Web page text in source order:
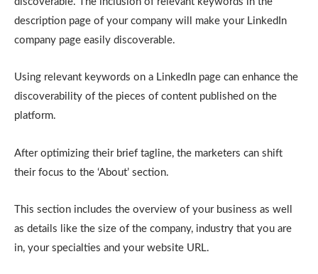
description page of your company will make your LinkedIn
company page easily discoverable.
Using relevant keywords on a LinkedIn page can enhance the
discoverability of the pieces of content published on the
platform.
After optimizing their brief tagline, the marketers can shift
their focus to the ‘About’ section.
This section includes the overview of your business as well
as details like the size of the company, industry that you are
in, your specialties and your website URL.